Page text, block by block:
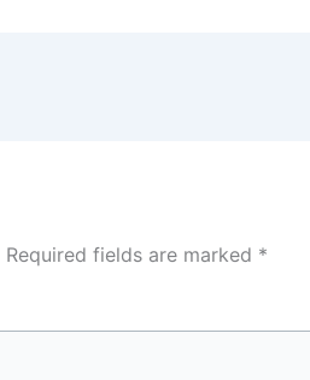
Required fields are marked *